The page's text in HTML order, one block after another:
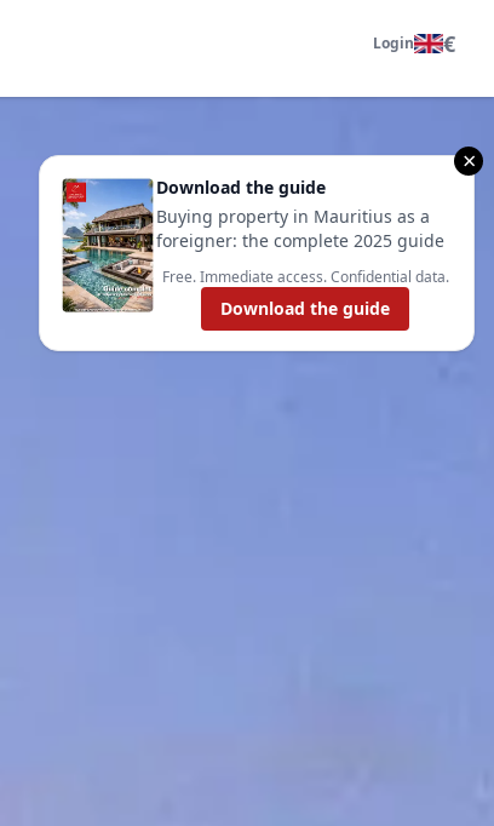
Login €
×
Download the guide
Buying property in Mauritius as a
foreigner: the complete 2025 guide
Free. Immediate access. Confidential data.
Download the guide